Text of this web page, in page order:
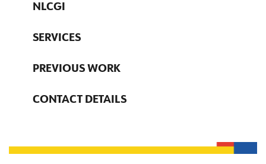
NLCGI
SERVICES
PREVIOUS WORK
CONTACT DETAILS